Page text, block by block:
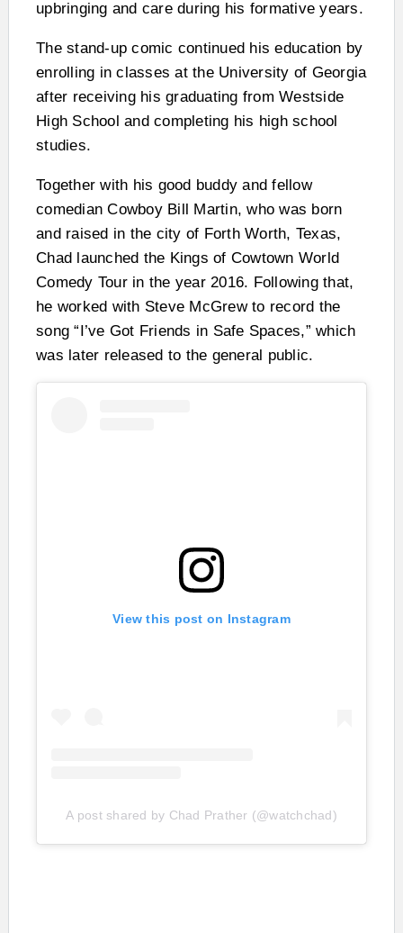
upbringing and care during his formative years.
The stand-up comic continued his education by
enrolling in classes at the University of Georgia
after receiving his graduating from Westside
High School and completing his high school
studies.
Together with his good buddy and fellow
comedian Cowboy Bill Martin, who was born
and raised in the city of Forth Worth, Texas,
Chad launched the Kings of Cowtown World
Comedy Tour in the year 2016. Following that,
he worked with Steve McGrew to record the
song “I’ve Got Friends in Safe Spaces,” which
was later released to the general public.
View this post on Instagram
A post shared by Chad Prather (@watchchad)